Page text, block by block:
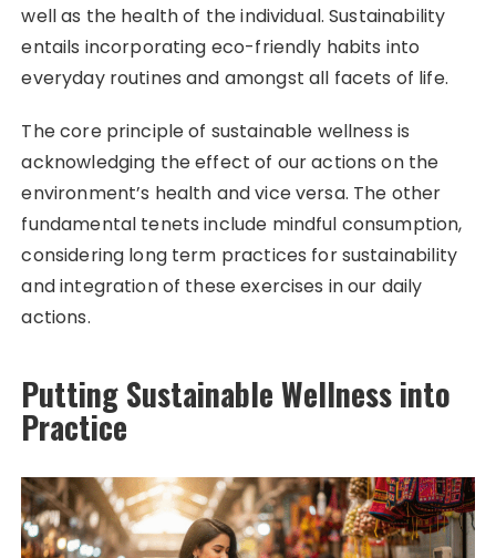
well as the health of the individual. Sustainability
entails incorporating eco-friendly habits into
everyday routines and amongst all facets of life.
The core principle of sustainable wellness is
acknowledging the effect of our actions on the
environment’s health and vice versa. The other
fundamental tenets include mindful consumption,
considering long term practices for sustainability
and integration of these exercises in our daily
actions.
Putting Sustainable Wellness into
Practice